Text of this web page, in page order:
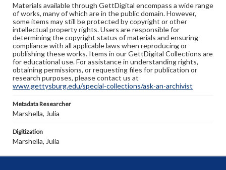
Materials available through GettDigital encompass a wide range
of works, many of which are in the public domain. However,
some items may still be protected by copyright or other
intellectual property rights. Users are responsible for
determining the copyright status of materials and ensuring
compliance with all applicable laws when reproducing or
publishing these works. Items in our GettDigital Collections are
for educational use. For assistance in understanding rights,
obtaining permissions, or requesting files for publication or
research purposes, please contact us at
www.gettysburg.edu/special-collections/ask-an-archivist
Metadata Researcher
Marshella, Julia
Digitization
Marshella, Julia